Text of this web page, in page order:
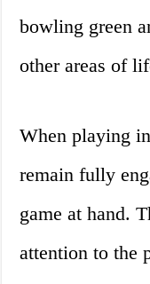
bowling green
other areas of
When playing
remain fully
game at hand.
attention to the